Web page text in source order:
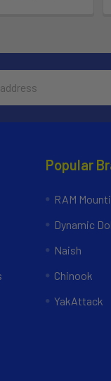
Popular
RAM
Dynamic
Naish
Chinook
YakAttack